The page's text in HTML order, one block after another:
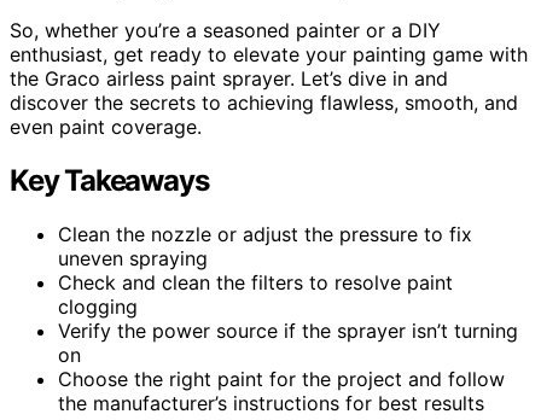
So, whether you’re a seasoned painter or a DIY
enthusiast, get ready to elevate your painting game with
the Graco airless paint sprayer. Let’s dive in and
discover the secrets to achieving flawless, smooth, and
even paint coverage.
Key Takeaways
Clean the nozzle or adjust the pressure to fix
uneven spraying
Check and clean the filters to resolve paint
clogging
Verify the power source if the sprayer isn’t turning
on
Choose the right paint for the project and follow
the manufacturer’s instructions for best results